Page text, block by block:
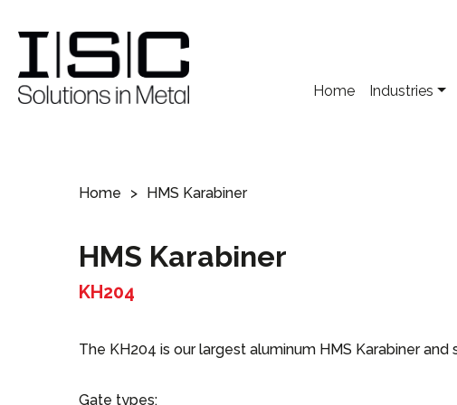
Home Industries
Home HMS Karabiner
HMS Karabiner
KH204
The KH204 is our largest aluminum HMS Karabiner
Gate types: